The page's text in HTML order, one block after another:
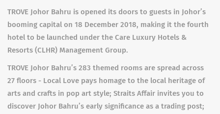
TROVE Johor Bahru is opened its doors to guests in Johor’s
booming capital on 18 December 2018, making it the fourth
hotel to be launched under the Care Luxury Hotels &
Resorts (CLHR) Management Group.
TROVE Johor Bahru’s 283 themed rooms are spread across
27 floors - Local Love pays homage to the local heritage of
arts and crafts in pop art style; Straits Affair invites you to
discover Johor Bahru’s early significance as a trading post;